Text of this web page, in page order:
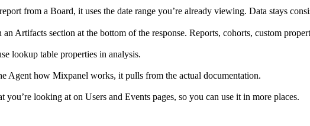
from a Board, it uses the date range you’re already viewing. Data stays
Artifacts section at the bottom of the response. Reports, cohorts, custom
lookup table properties in analysis.
Agent how Mixpanel works, it pulls from the actual documentation.
looking at on Users and Events pages, so you can use it in more places.